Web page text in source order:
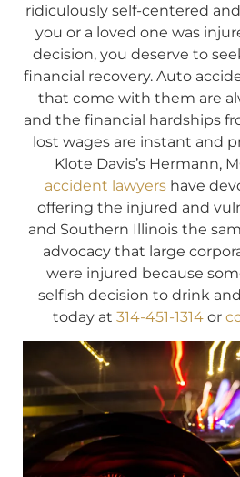
ridiculously self-centered
you or a loved one was
decision, you deserve to
financial recovery. Auto
that come with them are
and the financial hardships
lost wages are instant and
Klote Davis’s Hermann,
accident lawyershave
offering the injured and
and Southern Illinois the
advocacy that large
were injured because
selfish decision to drink
today at 314-451-1314 or